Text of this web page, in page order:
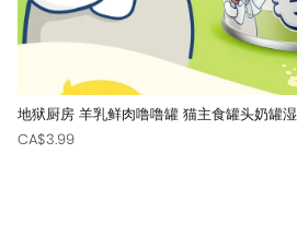
地狱厨房 羊乳鲜肉噜噜罐 猫主食罐头奶罐
CA$3.99